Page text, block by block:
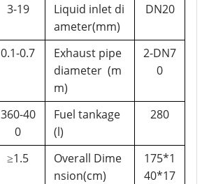
3-19
Liquid inlet di
ameter(mm)
DN20
0.1-0.7
Exhaust pipe
diameter (m
m)
2-DN7
0
360-40
0
Fuel tankage
(l)
280
≥1.5
Overall Dime
nsion(cm)
175*1
40*17